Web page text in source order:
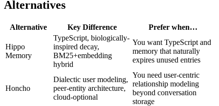
Alternatives
Alternative Key Difference Prefer when…
Hippo
Memory
TypeScript, biologically-
inspired decay,
BM25+embedding
hybrid
You want TypeScript and
memory that naturally
expires unused entries
Honcho
Dialectic user modeling,
peer-entity architecture,
cloud-optional
You need user-centric
relationship modeling
beyond conversation
storage